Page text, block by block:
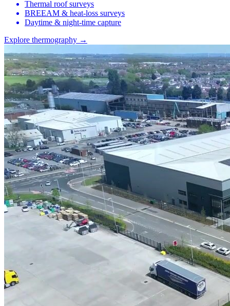
Thermal roof surveys
BREEAM & heat-loss surveys
Daytime & night-time capture
Explore thermography →